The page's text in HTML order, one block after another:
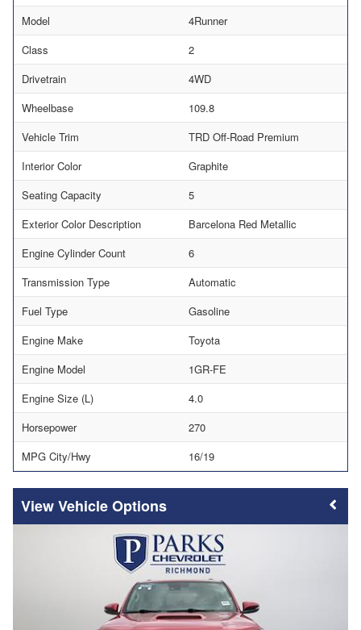
Model
4Runner
Class
2
Drivetrain
4WD
Wheelbase
109.8
Vehicle Trim
TRD Off-Road Premium
Interior Color
Graphite
Seating Capacity
5
Exterior Color Description
Barcelona Red Metallic
Engine Cylinder Count
6
Transmission Type
Automatic
Fuel Type
Gasoline
Engine Make
Toyota
Engine Model
1GR-FE
Engine Size (L)
4.0
Horsepower
270
MPG City/Hwy
16/19
Vehicle Options